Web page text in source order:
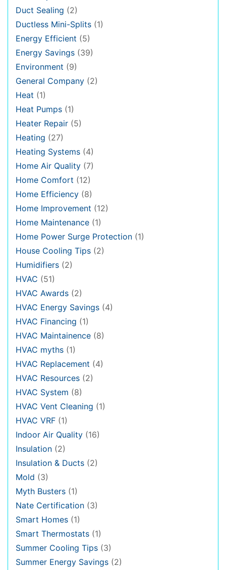
Duct Sealing (2)
Ductless Mini-Splits (1)
Energy Efficient (5)
Energy Savings (39)
Environment (9)
General Company (2)
Heat (1)
Heat Pumps (1)
Heater Repair (5)
Heating (27)
Heating Systems (4)
Home Air Quality (7)
Home Comfort (12)
Home Efficiency (8)
Home Improvement (12)
Home Maintenance (1)
Home Power Surge Protection (1)
House Cooling Tips (2)
Humidifiers (2)
HVAC (51)
HVAC Awards (2)
HVAC Energy Savings (4)
HVAC Financing (1)
HVAC Maintainence (8)
HVAC myths (1)
HVAC Replacement (4)
HVAC Resources (2)
HVAC System (8)
HVAC Vent Cleaning (1)
HVAC VRF (1)
Indoor Air Quality (16)
Insulation (2)
Insulation & Ducts (2)
Mold (3)
Myth Busters (1)
Nate Certification (3)
Smart Homes (1)
Smart Thermostats (1)
Summer Cooling Tips (3)
Summer Energy Savings (2)